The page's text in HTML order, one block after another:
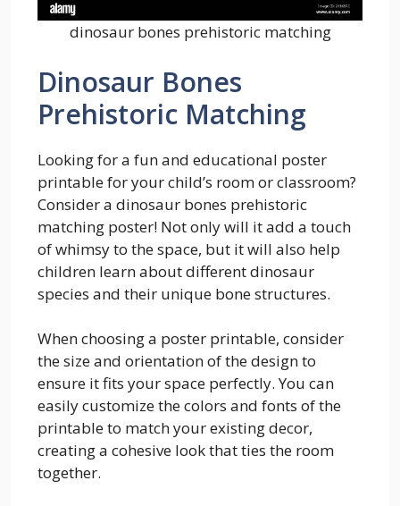
dinosaur bones prehistoric matching
Dinosaur Bones
Prehistoric Matching
Looking for a fun and educational poster
printable for your child’s room or classroom?
Consider a dinosaur bones prehistoric
matching poster! Not only will it add a touch
of whimsy to the space, but it will also help
children learn about different dinosaur
species and their unique bone structures.
When choosing a poster printable, consider
the size and orientation of the design to
ensure it fits your space perfectly. You can
easily customize the colors and fonts of the
printable to match your existing decor,
creating a cohesive look that ties the room
together.